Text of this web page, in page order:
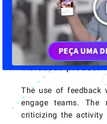
Nonviolent
environments
direction to the
aggressiveness in
Increased
The use of feedback
engage teams. The
criticizing the activity